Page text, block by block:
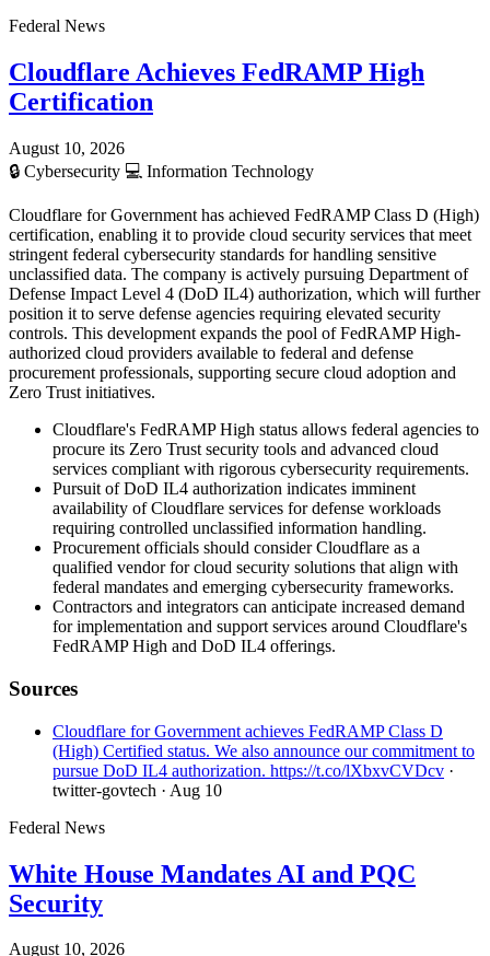
Federal News
Cloudflare Achieves FedRAMP High
Certification
August 10, 2026
🔒 Cybersecurity 💻 Information Technology
Cloudflare for Government has achieved FedRAMP Class D (High)
certification, enabling it to provide cloud security services that meet
stringent federal cybersecurity standards for handling sensitive
unclassified data. The company is actively pursuing Department of
Defense Impact Level 4 (DoD IL4) authorization, which will further
position it to serve defense agencies requiring elevated security
controls. This development expands the pool of FedRAMP High-
authorized cloud providers available to federal and defense
procurement professionals, supporting secure cloud adoption and
Zero Trust initiatives.
Cloudflare's FedRAMP High status allows federal agencies to
procure its Zero Trust security tools and advanced cloud
services compliant with rigorous cybersecurity requirements.
Pursuit of DoD IL4 authorization indicates imminent
availability of Cloudflare services for defense workloads
requiring controlled unclassified information handling.
Procurement officials should consider Cloudflare as a
qualified vendor for cloud security solutions that align with
federal mandates and emerging cybersecurity frameworks.
Contractors and integrators can anticipate increased demand
for implementation and support services around Cloudflare's
FedRAMP High and DoD IL4 offerings.
Sources
Cloudflare for Government achieves FedRAMP Class D
(High) Certified status. We also announce our commitment to
pursue DoD IL4 authorization. https://t.co/lXbxvCVDcv ·
twitter-govtech · Aug 10
Federal News
White House Mandates AI and PQC
Security
August 10, 2026